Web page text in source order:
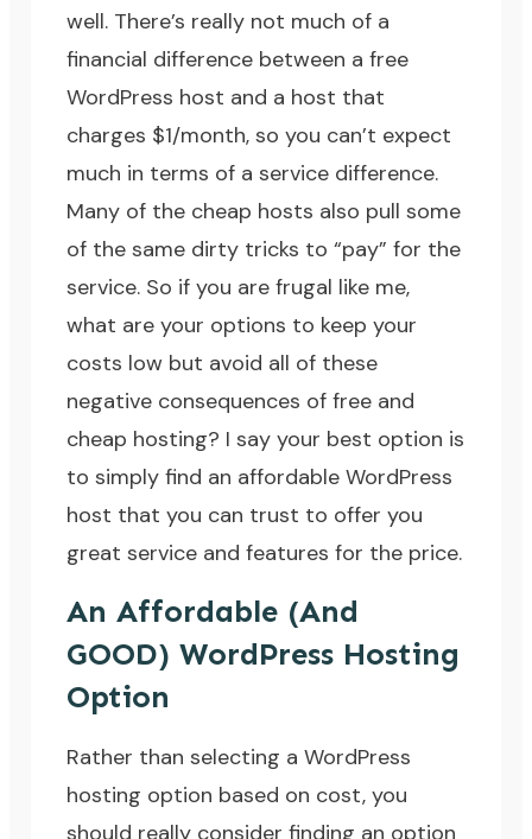
well. There’s really not much of a
financial difference between a free
WordPress host and a host that
charges $1/month, so you can’t expect
much in terms of a service difference.
Many of the cheap hosts also pull some
of the same dirty tricks to “pay” for the
service. So if you are frugal like me,
what are your options to keep your
costs low but avoid all of these
negative consequences of free and
cheap hosting? I say your best option is
to simply find an affordable WordPress
host that you can trust to offer you
great service and features for the price.
An Affordable (And
GOOD) WordPress Hosting
Option
Rather than selecting a WordPress
hosting option based on cost, you